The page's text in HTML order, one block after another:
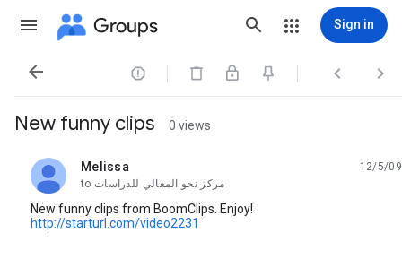
Groups Sign in
   
New funny clips 0 views
Melissa
unread,
12/5/09
to مركز نحو المعالي للدراسات
New funny clips from BoomClips. Enjoy!
http://starturl.com/video2231